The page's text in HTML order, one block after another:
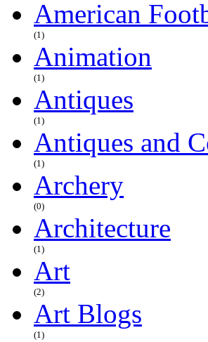
American
(1)
Animation
(1)
Antiques
(1)
Antiques and
(1)
Archery
(0)
Architecture
(1)
Art
(2)
Art Blogs
(1)